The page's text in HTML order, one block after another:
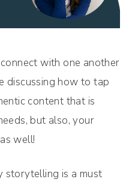
with one another
discussing how to tap
content that is
but also, your
well!
storytelling is a must